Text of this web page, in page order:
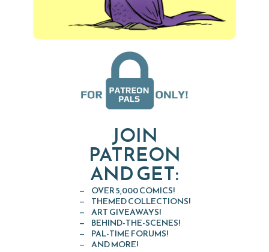
JOIN
PATREON
AND GET:
OVER 5,000 COMICS!
THEMED COLLECTIONS!
ART GIVEAWAYS!
BEHIND-THE-SCENES!
PAL-TIME FORUMS!
AND MORE!